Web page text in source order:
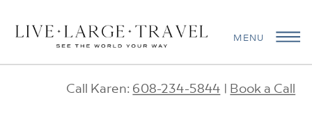
MENU
Call Karen: 608-234-5844 | Book a Call